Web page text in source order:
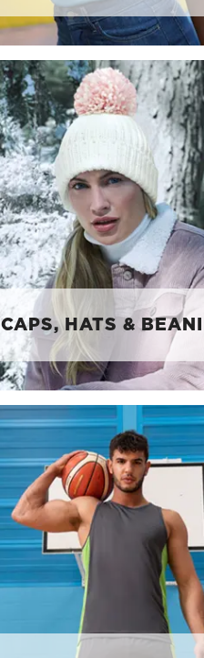
CAPS, HATS &